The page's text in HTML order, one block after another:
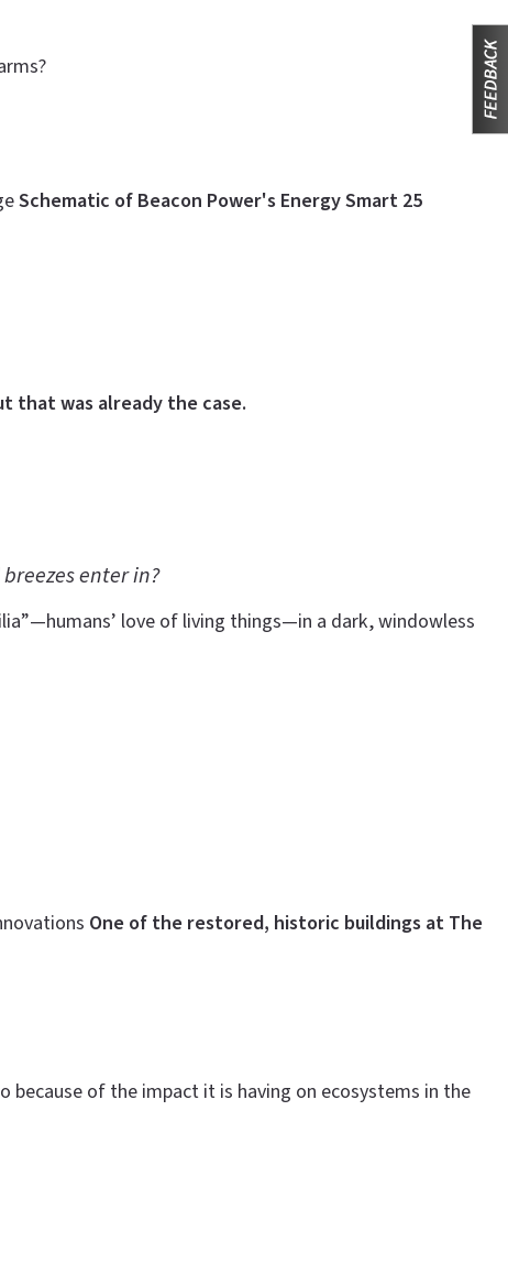
Schematic of Beacon Power's Energy Smart 25
that was already the case.
enter in?
love of living things—in a dark, windowless
One of the restored, historic buildings at The
because of the impact it is having on ecosystems in the